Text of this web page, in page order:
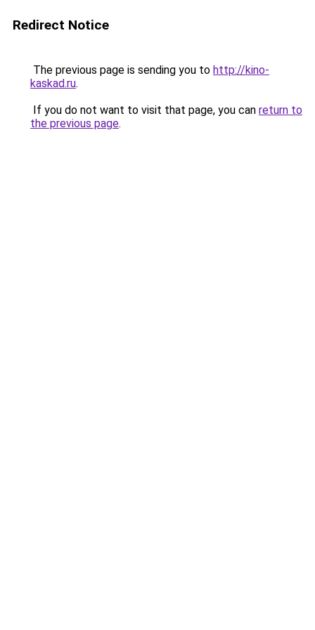
Redirect Notice
The previous page is sending you to http://kino-
kaskad.ru.
If you do not want to visit that page, you can return to
the previous page.